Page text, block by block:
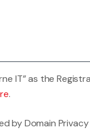
as the
.
by Domain